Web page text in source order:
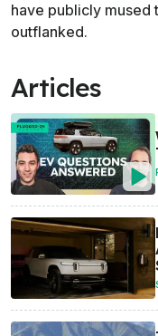
have publicly mused
outflanked.
Articles